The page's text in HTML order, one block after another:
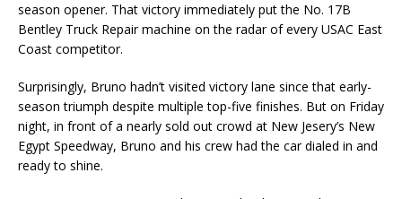
season opener. That victory immediately put the No. 17B
Bentley Truck Repair machine on the radar of every USAC East
Coast competitor.
Surprisingly, Bruno hadn’t visited victory lane since that early-
season triumph despite multiple top-five finishes. But on Friday
night, in front of a nearly sold out crowd at New Jesery’s New
Egypt Speedway, Bruno and his crew had the car dialed in and
ready to shine.